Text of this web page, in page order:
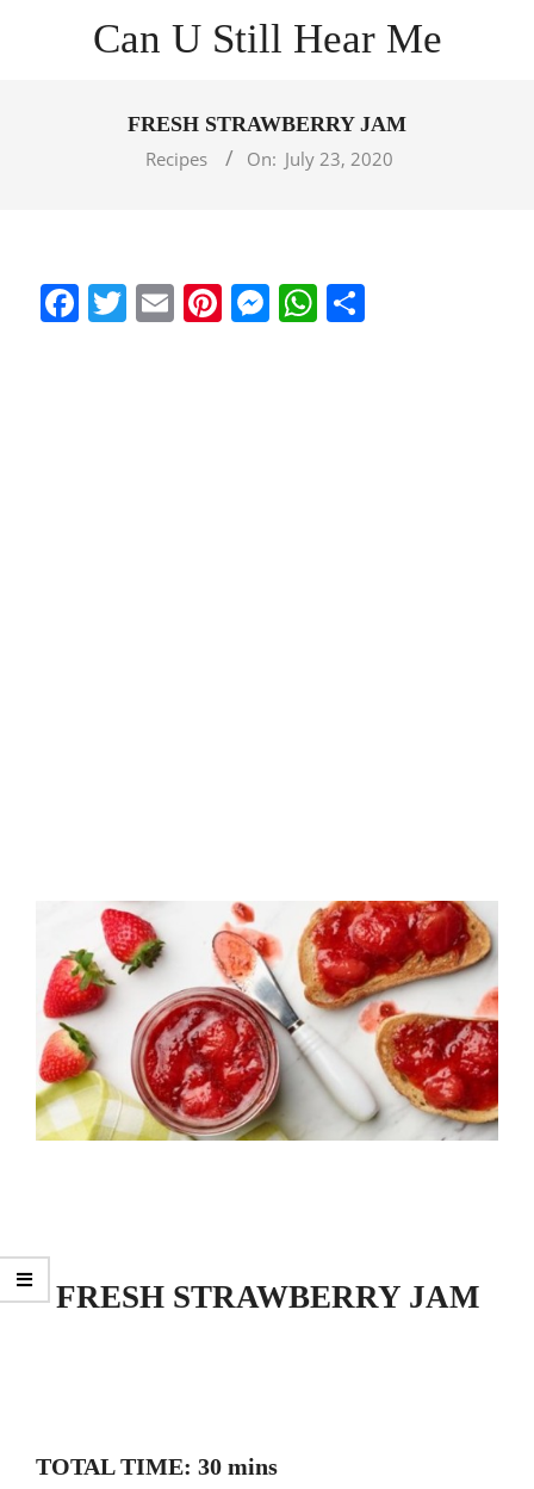
Can U Still Hear Me
FRESH STRAWBERRY JAM
Recipes
On: July 23, 2020
Facebook
Twitter
EmailPinterest
Messenger
WhatsApp
FRESH STRAWBERRY JAM
TOTAL TIME: 30 mins